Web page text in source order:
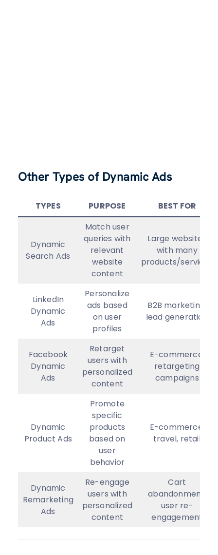
Other Types of Dynamic Ads
TYPES PURPOSE BEST FOR
Dynamic
Search Ads
Match user
queries with
relevant
website
content
Large websites
with many
products/services
LinkedIn
Dynamic
Ads
Personalize
ads based
on user
profiles
B2B marketing,
lead generation
Facebook
Dynamic
Ads
Retarget
users with
personalized
content
E-commerce,
retargeting
campaigns
Dynamic
Product Ads
Promote
specific
products
based on
user
behavior
E-commerce,
travel, retail
Dynamic
Remarketing
Ads
Re-engage
users with
personalized
content
Cart
abandonment,
user re-
engagement